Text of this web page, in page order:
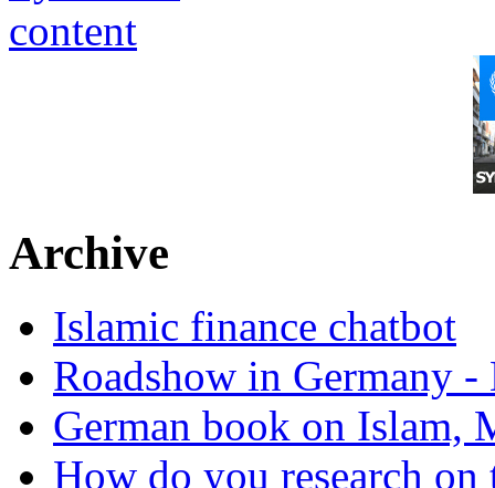
Archive
Islamic finance chatbot
Roadshow in Germany
German book on Islam,
How do you research on